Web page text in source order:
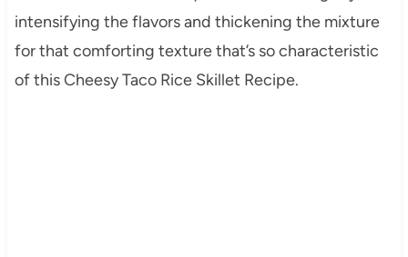
intensifying the flavors and thickening the mixture
for that comforting texture that’s so characteristic
of this Cheesy Taco Rice Skillet Recipe.